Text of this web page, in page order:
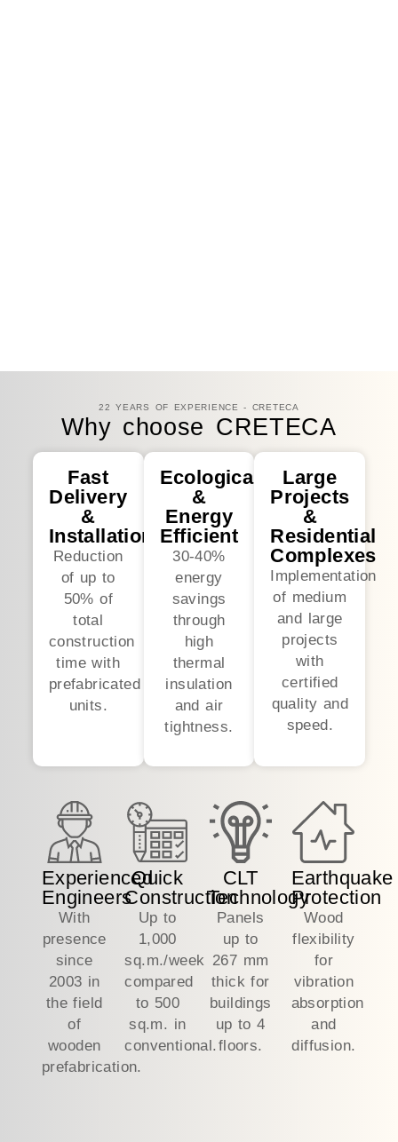
22 YEARS OF EXPERIENCE - CRETECA
Why choose CRETECA
Fast
Delivery
&
Installation
Reduction
of up to
50% of
total
construction
time with
prefabricated
units.
Ecological
&
Energy
Efficient
30-40%
energy
savings
through
high
thermal
insulation
and air
tightness.
Large
Projects
&
Residential
Complexes
Implementation
of medium
and large
projects
with
certified
quality and
speed.
Experienced
Engineers
With
presence
since
2003 in
the field
of
wooden
prefabrication.
Quick
Construction
Up to
1,000
sq.m./week
compared
to 500
sq.m. in
conventional.
CLT
Technology
Panels
up to
267 mm
thick for
buildings
up to 4
floors.
Earthquake
Protection
Wood
flexibility
for
vibration
absorption
and
diffusion.